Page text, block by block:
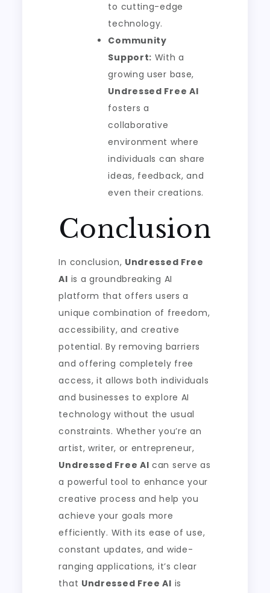
to cutting-edge
technology.
Community
Support: With a
growing user base,
Undressed Free AI
fosters a
collaborative
environment where
individuals can share
ideas, feedback, and
even their creations.
Conclusion
In conclusion, Undressed Free
AI is a groundbreaking AI
platform that offers users a
unique combination of freedom,
accessibility, and creative
potential. By removing barriers
and offering completely free
access, it allows both individuals
and businesses to explore AI
technology without the usual
constraints. Whether you’re an
artist, writer, or entrepreneur,
Undressed Free AI can serve as
a powerful tool to enhance your
creative process and help you
achieve your goals more
efficiently. With its ease of use,
constant updates, and wide-
ranging applications, it’s clear
that Undressed Free AI is